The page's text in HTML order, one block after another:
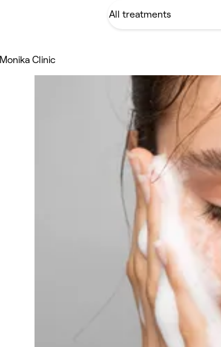
Monika Clinic